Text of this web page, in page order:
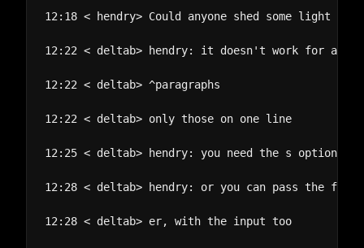
12:18 < hendry> Could anyone shed some light
12:22 < deltab> hendry: it doesn't work for all
12:22 < deltab> ^paragraphs
12:22 < deltab> only those on one line
12:25 < deltab> hendry: you need the s option to
12:28 < deltab> hendry: or you can pass the
12:28 < deltab> er, with the input too